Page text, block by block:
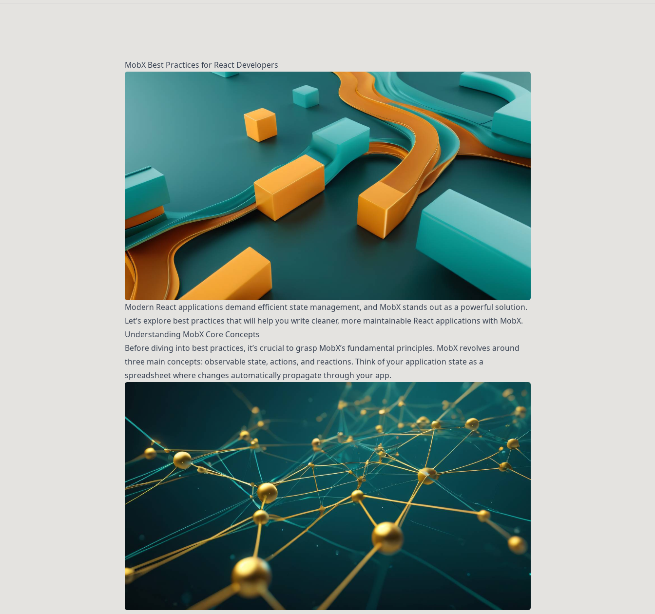
MobX Best Practices for React Developers
Modern React applications demand efficient state management, and MobX stands out as a powerful solution.
Let’s explore best practices that will help you write cleaner, more maintainable React applications with MobX.
Understanding MobX Core Concepts
Before diving into best practices, it’s crucial to grasp MobX’s fundamental principles. MobX revolves around
three main concepts: observable state, actions, and reactions. Think of your application state as a
spreadsheet where changes automatically propagate through your app.